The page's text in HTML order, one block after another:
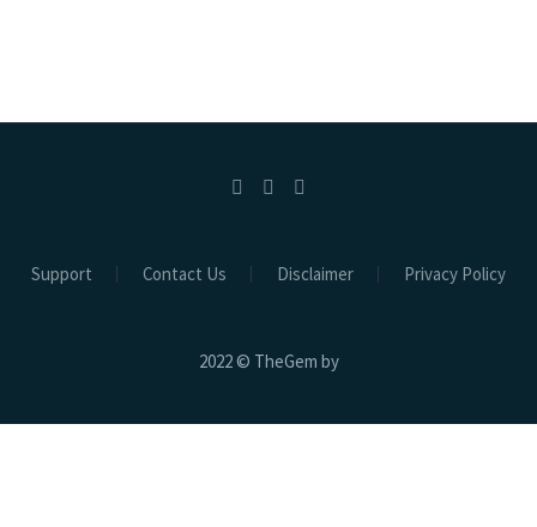
Support Contact Us Disclaimer Privacy Policy
2022 © TheGem by